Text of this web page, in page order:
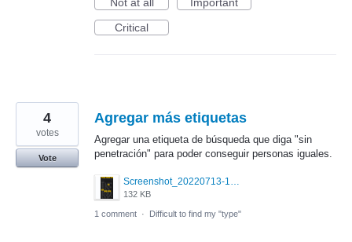
Critical
Agregar más etiquetas
Agregar una etiqueta de búsqueda que diga "sin
penetración" para poder conseguir personas iguales.
Screenshot_20220713-101725.png
132 KB
4
votes
Vote
1 comment · Difficult to find my "type"